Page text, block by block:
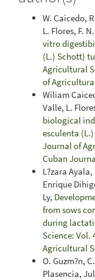
W. Caicedo,
L. Flores, F.
vitro
(L.) Schott)
Agricultural
of
Wiliam
Valle, L.
biological
esculenta
Journal of
Cuban
L?zara
Enrique
Ly,
from sows
during
Science: Vol.
Agricultural
O. Guzm?n,
Plasencia,